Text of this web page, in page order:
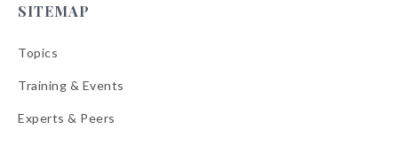
SITEMAP
Topics
Training & Events
Experts & Peers